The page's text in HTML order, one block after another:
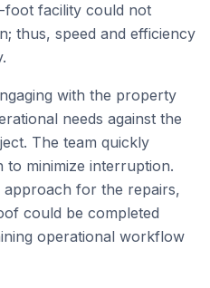
facility could not
thus, speed and efficiency
with the property
needs against the
The team quickly
to minimize interruption.
approach for the repairs,
could be completed
operational workflow